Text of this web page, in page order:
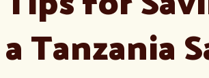
a Tanzania